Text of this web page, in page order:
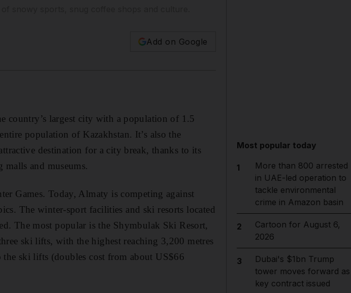
Add on Google
country’s largest city with a population of 1.5
population of Kazakhstan. It’s also the
destination for a city break, thanks to its
and museums.
Games. Today, Almaty is competing against
The winter-sport facilities and ski resorts located
The most popular is the Shymbulak Ski Resort,
ski lifts, with the highest reaching 3,200 metres
ski lifts (doubles cost from about US$66
Most popular today
1
More than 800 arrested
in UAE-led operation to
tackle environmental
crime in Amazon basin
2
Cartoon for August 6,
2026
3
Dubai's $1bn Trump
tower moves forward as
key contract issued